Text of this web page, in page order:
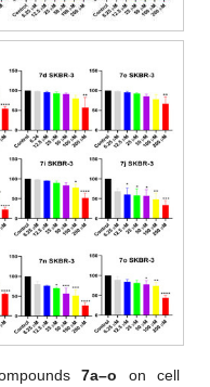
7a–o on cell